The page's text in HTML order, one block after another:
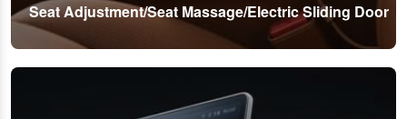
Seat Adjustment/Seat Massage/Electric Sliding Door